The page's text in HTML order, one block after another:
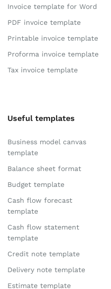
Invoice template for Word
PDF invoice template
Printable invoice template
Proforma invoice template
Tax invoice template
Useful templates
Business model canvas
template
Balance sheet format
Budget template
Cash flow forecast
template
Cash flow statement
template
Credit note template
Delivery note template
Estimate template